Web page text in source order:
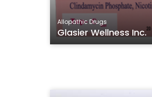
Allopathic Drugs
Glasier Wellness Inc.